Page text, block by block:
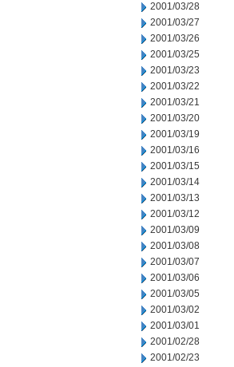
2001/03/28
2001/03/27
2001/03/26
2001/03/25
2001/03/23
2001/03/22
2001/03/21
2001/03/20
2001/03/19
2001/03/16
2001/03/15
2001/03/14
2001/03/13
2001/03/12
2001/03/09
2001/03/08
2001/03/07
2001/03/06
2001/03/05
2001/03/02
2001/03/01
2001/02/28
2001/02/23